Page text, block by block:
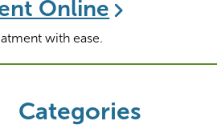
Online
with ease.
Categories